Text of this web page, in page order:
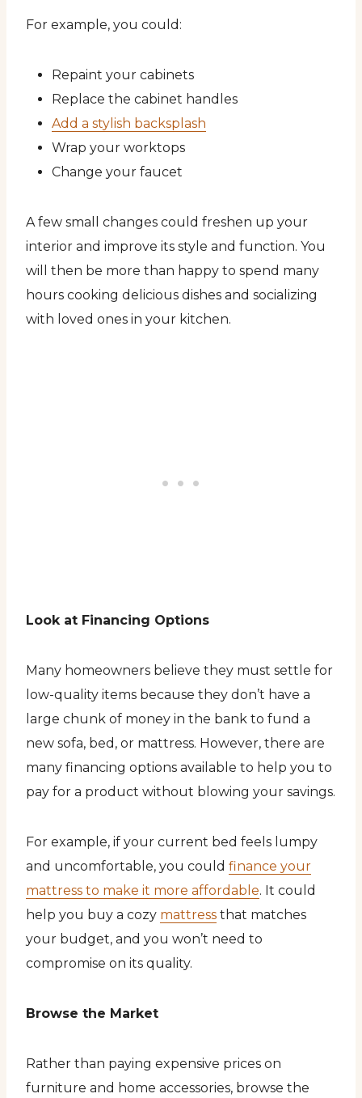
For example, you could:
Repaint your cabinets
Replace the cabinet handles
Add a stylish backsplash
Wrap your worktops
Change your faucet
A few small changes could freshen up your
interior and improve its style and function. You
will then be more than happy to spend many
hours cooking delicious dishes and socializing
with loved ones in your kitchen.
Look at Financing Options
Many homeowners believe they must settle for
low-quality items because they don’t have a
large chunk of money in the bank to fund a
new sofa, bed, or mattress. However, there are
many financing options available to help you to
pay for a product without blowing your savings.
For example, if your current bed feels lumpy
and uncomfortable, you could finance your
mattress to make it more affordable. It could
help you buy a cozy mattress that matches
your budget, and you won’t need to
compromise on its quality.
Browse the Market
Rather than paying expensive prices on
furniture and home accessories, browse the